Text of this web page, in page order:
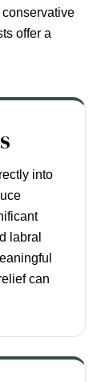
offer a
into
labral
can